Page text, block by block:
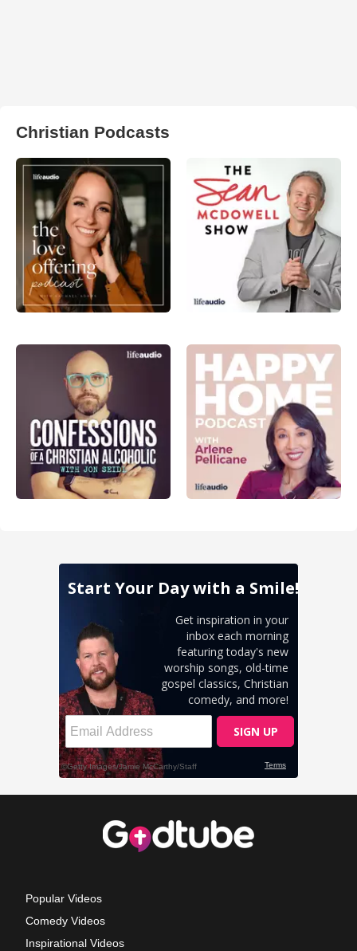
Christian Podcasts
Popular Videos
Comedy Videos
Inspirational Videos